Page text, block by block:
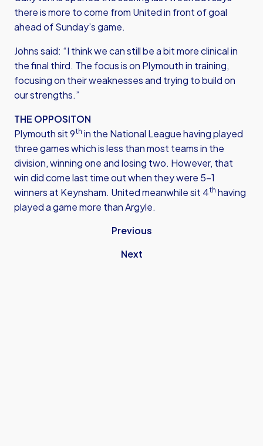
there is more to come from United in front of goal
ahead of Sunday’s game.
Johns said: “I think we can still be a bit more clinical in
the final third. The focus is on Plymouth in training,
focusing on their weaknesses and trying to build on
our strengths.”
THE OPPOSITON
Plymouth sit 9th in the National League having played
three games which is less than most teams in the
division, winning one and losing two. However, that
win did come last time out when they were 5-1
winners at Keynsham. United meanwhile sit 4th having
played a game more than Argyle.
Previous
Next